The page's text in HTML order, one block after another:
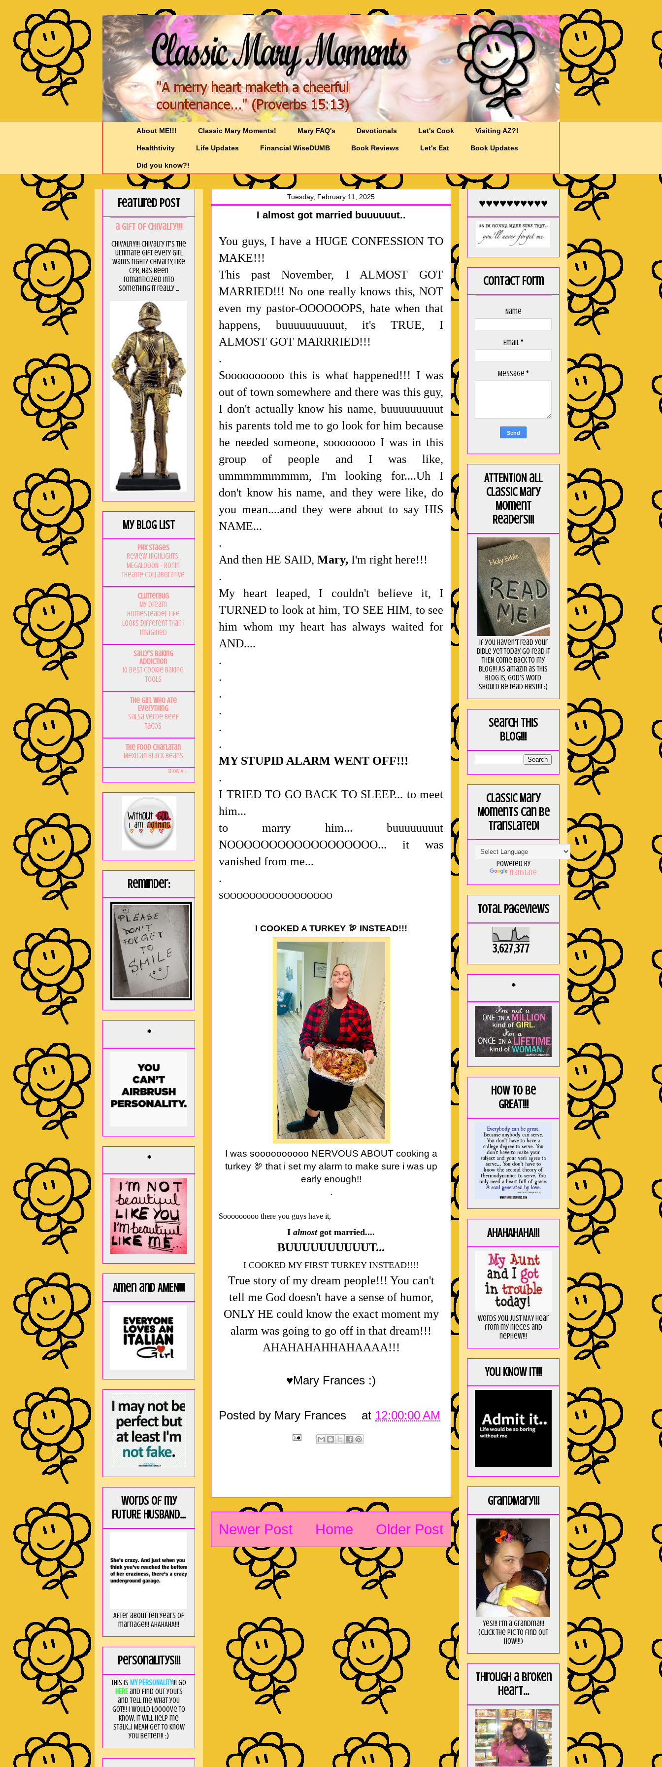
About ME!!! Classic Mary Moments! Mary FAQ's Devotionals Let's Cook Visiting AZ?!
Healthtivity Life Updates Financial WiseDUMB Book Reviews Let's Eat Book Updates
Did you know?!
Tuesday, February 11, 2025
I almost got married buuuuuut..
You guys, I have a HUGE CONFESSION TO
MAKE!!!
This past November, I ALMOST GOT
MARRIED!!! No one really knows this, NOT
even my pastor-OOOOOOPS, hate when that
happens, buuuuuuuuuut, it's TRUE, I
ALMOST GOT MARRRIED!!!
.
Soooooooooo this is what happened!!! I was
out of town somewhere and there was this guy,
I don't actually know his name, buuuuuuuuut
his parents told me to go look for him because
he needed someone, soooooooo I was in this
group of people and I was like,
ummmmmmmmm, I'm looking for....Uh I
don't know his name, and they were like, do
you mean....and they were about to say HIS
NAME...
.
And then HE SAID, Mary, I'm right here!!!
.
My heart leaped, I couldn't believe it, I
TURNED to look at him, TO SEE HIM, to see
him whom my heart has always waited for
AND....
.
.
.
.
.
.
MY STUPID ALARM WENT OFF!!!
.
I TRIED TO GO BACK TO SLEEP... to meet
him...
to marry him... buuuuuuuut
NOOOOOOOOOOOOOOOOOO... it was
vanished from me...
.
SOOOOOOOOOOOOOOOOO
I COOKED A TURKEY 🦃 INSTEAD!!!
I was soooooooooo NERVOUS ABOUT cooking a
turkey 🦃 that i set my alarm to make sure i was up
early enough!!
.
Sooooooooo there you guys have it,
I almost got married....
BUUUUUUUUUUT...
I COOKED MY FIRST TURKEY INSTEAD!!!!
True story of my dream people!!! You can't
tell me God doesn't have a sense of humor,
ONLY HE could know the exact moment my
alarm was going to go off in that dream!!!
AHAHAHAHHAHAAAA!!!
♥Mary Frances :)
Posted by Mary Frances at 12:00:00 AM
Newer Post Older Post
Home
Featured Post
a GIft of Chivalry!!!
CHIVALRY!!! Chivalry it's the
ultimate gift every girl
wants right? Chivalry, like
CPR, has been
romanticized into
something it really ...
My Blog List
PHX Stages
Review Highlights:
MEGALODON - Ronin
Theatre Collaborative
Clutterbug
My Dream
Homesteader Life
Looks Different Than I
Imagined
Sally's Baking
Addiction
10 Best Cookie Baking
Tools
The Girl Who Ate
Everything
Salsa Verde Beef
Tacos
The Food Charlatan
Mexican Black Beans
Show All
Reminder:
*
*
Amen and AMEN!!!
Words of my
FUTURE HUSBAND...
After about ten years of
marriage!!! AHAHAHA!!!
Personalitys!!!
This is MY PERSONALITY!!! Go
HEREand find out yours
and tell me what you
got!!! I would loooove to
know, it will help me
stalk...I MEAN get to know
you better!!! ;)
♥♥♥♥♥♥♥♥♥♥
Contact Form
Name
Email*
Message *
ATTENTION all
Classic Mary
Moment
Readers!!!
If you haven't read your
Bible yet today, go read it
THEN come back to my
blog!!! As amaZin as this
blog is, God's word
should be read FIRST!!! :)
Search this
blog!!!
Classic Mary
Moments can be
translated!
Powered by
Translate
Total Pageviews
3,627,377
*
How to be
GREAT!!!
AHAHAHAHA!!!
Words you just MAY hear
from my nieces and
nephew!!!
You KNOW it!!!
GrandMary!!!
Yes!!! I'm a Grandma!!!
(Click the pic to find out
HOW!!!)
Through a broken
heart...